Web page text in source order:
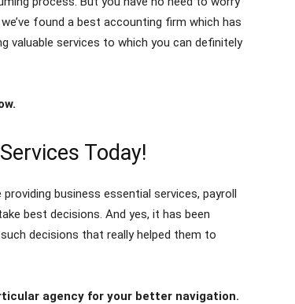
found a best accounting firm which has
valuable services to which you can definitely
Today!
business essential services, payroll
best decisions. And yes, it has been
decisions that really helped them to
agency for your better navigation.